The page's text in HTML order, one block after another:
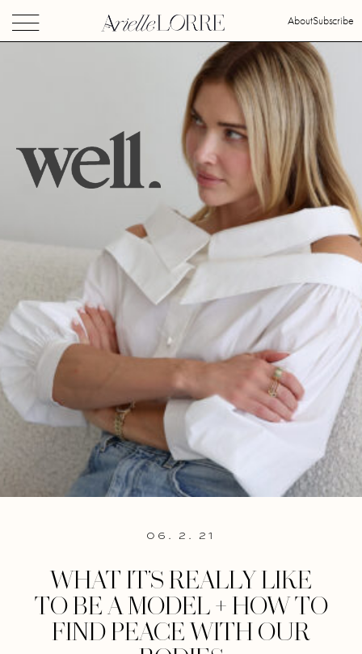
AboutSubscribe
06. 2. 21
WHAT IT’S REALLY LIKE
TO BE A MODEL + HOW TO
FIND PEACE WITH OUR